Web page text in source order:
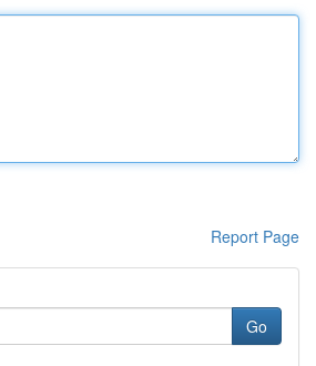
Report Page
Go